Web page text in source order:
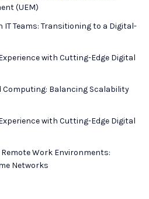
(UEM)
Teams: Transitioning to a Digital-
with Cutting-Edge Digital
Balancing Scalability
with Cutting-Edge Digital
Work Environments:
Networks